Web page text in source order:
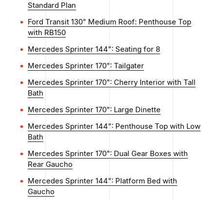
Standard Plan
Ford Transit 130" Medium Roof: Penthouse Top
with RB150
Mercedes Sprinter 144": Seating for 8
Mercedes Sprinter 170": Tailgater
Mercedes Sprinter 170": Cherry Interior with Tall
Bath
Mercedes Sprinter 170": Large Dinette
Mercedes Sprinter 144": Penthouse Top with Low
Bath
Mercedes Sprinter 170": Dual Gear Boxes with
Rear Gaucho
Mercedes Sprinter 144": Platform Bed with
Gaucho